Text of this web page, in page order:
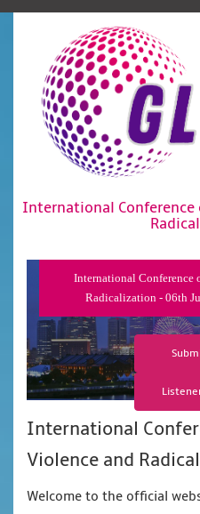
International Conference
International Conference
Radicalization - 06th
International
Violence and
Welcome to the official